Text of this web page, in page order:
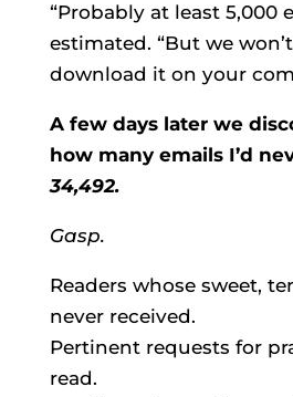
“Probably at least 5,000
estimated. “But we
download it on your
A few days later we
how many emails I’d
34,492.
Gasp.
Readers whose sweet,
never received.
Pertinent requests for
read.